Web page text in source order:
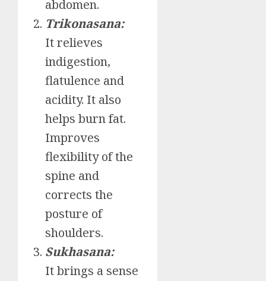
abdomen.
Trikonasana:
It relieves
indigestion,
flatulence and
acidity. It also
helps burn fat.
Improves
flexibility of the
spine and
corrects the
posture of
shoulders.
Sukhasana:
It brings a sense